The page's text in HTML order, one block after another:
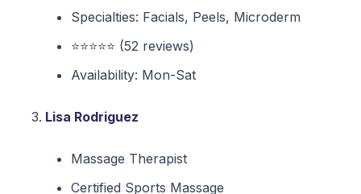
Specialties: Facials, Peels, Microderm
⭐⭐⭐⭐⭐ (52 reviews)
Availability: Mon-Sat
Lisa Rodriguez
Massage Therapist
Certified Sports Massage